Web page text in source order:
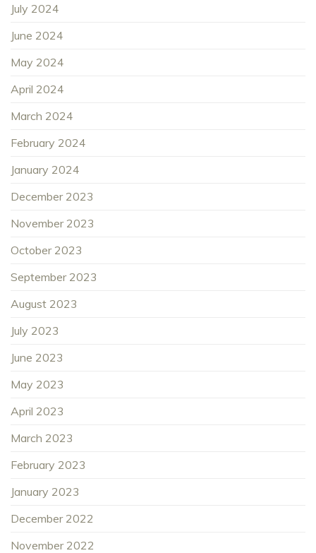
July 2024
June 2024
May 2024
April 2024
March 2024
February 2024
January 2024
December 2023
November 2023
October 2023
September 2023
August 2023
July 2023
June 2023
May 2023
April 2023
March 2023
February 2023
January 2023
December 2022
November 2022